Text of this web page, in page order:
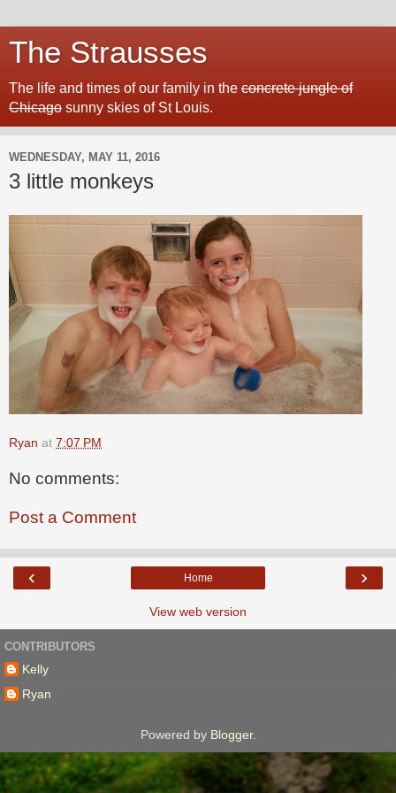
The Strausses
The life and times of our family in the concrete jungle of
Chicago sunny skies of St Louis.
WEDNESDAY, MAY 11, 2016
3 little monkeys
Ryan at 7:07 PM
No comments:
Post a Comment
‹ ›
Home
View web version
CONTRIBUTORS
Kelly
Ryan
Powered by Blogger.